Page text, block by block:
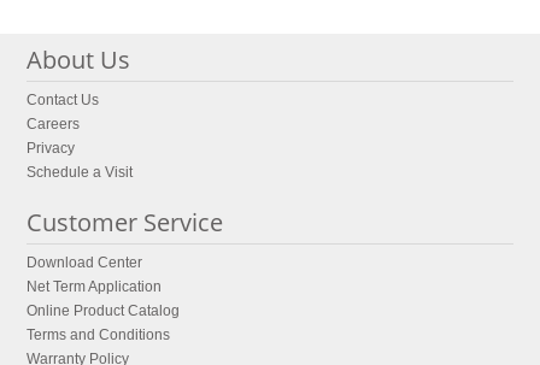
About Us
Contact Us
Careers
Privacy
Schedule a Visit
Customer Service
Download Center
Net Term Application
Online Product Catalog
Terms and Conditions
Warranty Policy